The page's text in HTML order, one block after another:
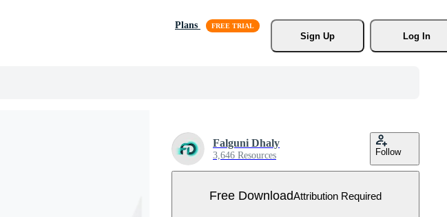
Plans
Sign Up
Log In
Falguni Dhaly
3,646 Resources Follow
Free DownloadAttribution Required